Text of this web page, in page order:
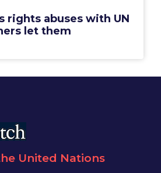
rights abuses with UN
let them
United Nations